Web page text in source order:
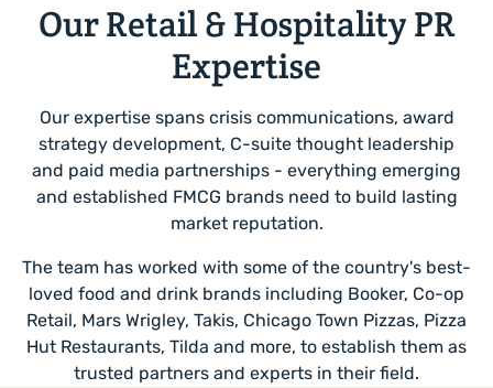
Our Retail & Hospitality PR
Expertise
Our expertise spans crisis communications, award
strategy development, C-suite thought leadership
and paid media partnerships - everything emerging
and established FMCG brands need to build lasting
market reputation.
The team has worked with some of the country's best-
loved food and drink brands including Booker, Co-op
Retail, Mars Wrigley, Takis, Chicago Town Pizzas, Pizza
Hut Restaurants, Tilda and more, to establish them as
trusted partners and experts in their field.